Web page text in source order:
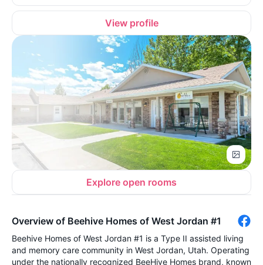
View profile
Explore open rooms
Overview of Beehive Homes of West Jordan #1
Beehive Homes of West Jordan #1 is a Type II assisted living
and memory care community in West Jordan, Utah. Operating
under the nationally recognized BeeHive Homes brand, known